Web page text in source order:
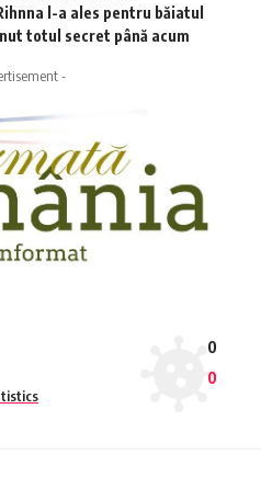
l-a ales pentru băiatul
totul secret până acum
-
0
0